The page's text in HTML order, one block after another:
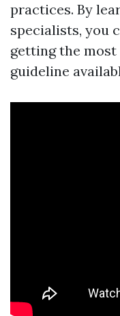
practices. By
specialists, you
getting the
guideline